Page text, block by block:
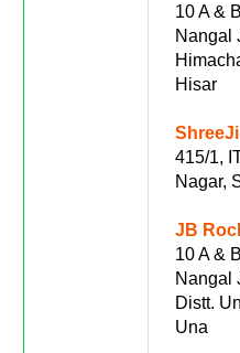
10 A &
Nangal
Hisar
415/1,
Nagar,
JB
10 A &
Nangal
Distt.
Una